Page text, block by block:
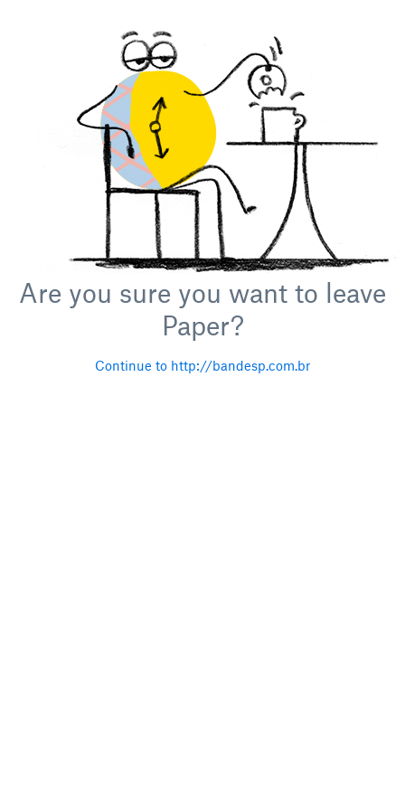
Are you sure you want to leave
Paper?
Continue to http://bandesp.com.br